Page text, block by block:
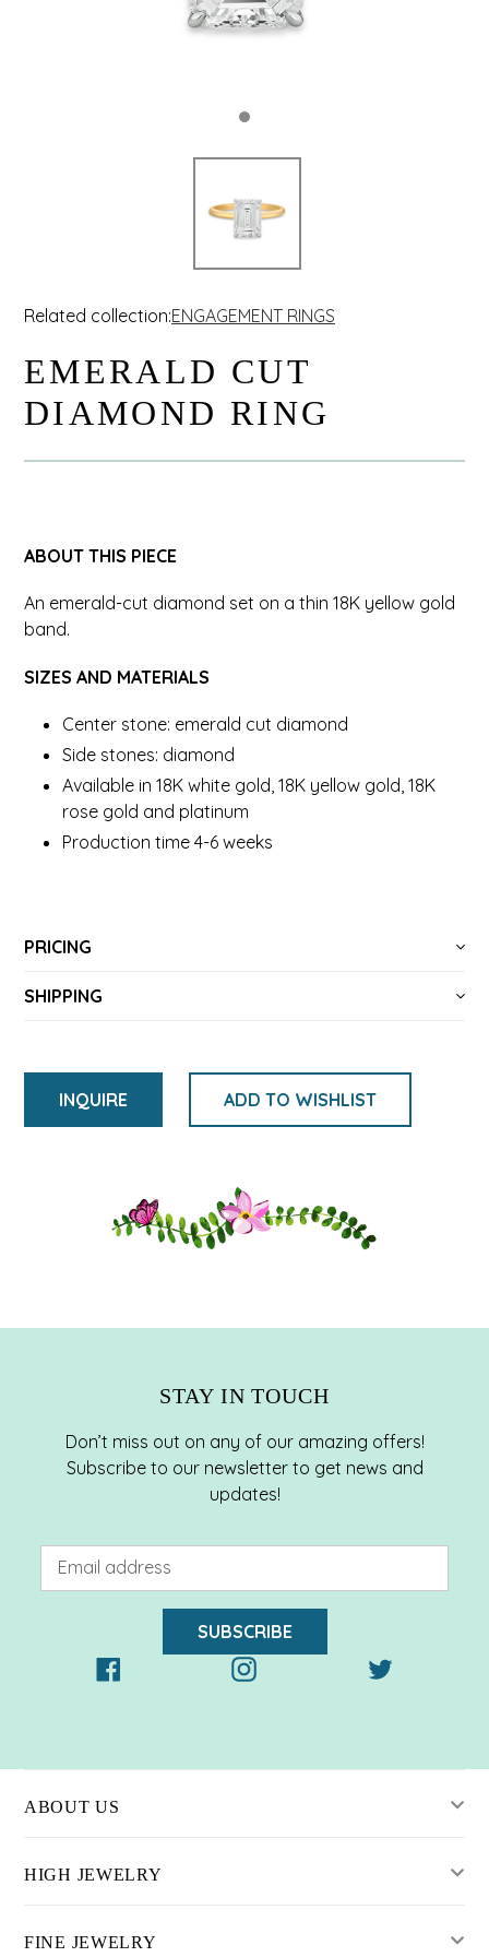
Related collection:ENGAGEMENT RINGS
EMERALD CUT
DIAMOND RING
ABOUT THIS PIECE
An emerald-cut diamond set on a thin 18K yellow gold
band.
SIZES AND MATERIALS
Center stone: emerald cut diamond
Side stones: diamond
Available in 18K white gold, 18K yellow gold, 18K
rose gold and platinum
Production time 4-6 weeks
PRICING
SHIPPING
INQUIRE ADD TO WISHLIST
STAY IN TOUCH
Don’t miss out on any of our amazing offers!
Subscribe to our newsletter to get news and
updates!
SUBSCRIBE
Facebook
Instagram
ABOUT US
HIGH JEWELRY
FINE JEWELRY